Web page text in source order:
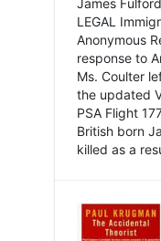
James
LEGAL
Anonymous
response to
Ms. Coulter
the updated
PSA Flight
British born
killed as a